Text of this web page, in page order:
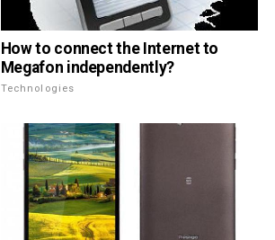
How to connect the Internet to
Megafon independently?
Technologies